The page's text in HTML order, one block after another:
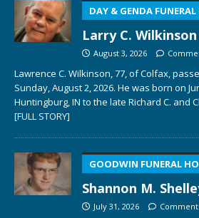
DAY & GENDA
Larry C. Wilkinson
August 3, 2026
Lawrence C. Wilkinson, 77, of Colfax,
Sunday, August 2, 2026. He was born on
Huntingburg, IN to the late Richard C. and
[FULL STORY]
GOODWIN FUNERAL
Shannon M.
July 31, 2026